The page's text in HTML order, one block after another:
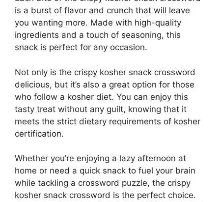
is a burst of flavor and crunch that will leave
you wanting more. Made with high-quality
ingredients and a touch of seasoning, this
snack is perfect for any occasion.
Not only is the crispy kosher snack crossword
delicious, but it’s also a great option for those
who follow a kosher diet. You can enjoy this
tasty treat without any guilt, knowing that it
meets the strict dietary requirements of kosher
certification.
Whether you’re enjoying a lazy afternoon at
home or need a quick snack to fuel your brain
while tackling a crossword puzzle, the crispy
kosher snack crossword is the perfect choice.